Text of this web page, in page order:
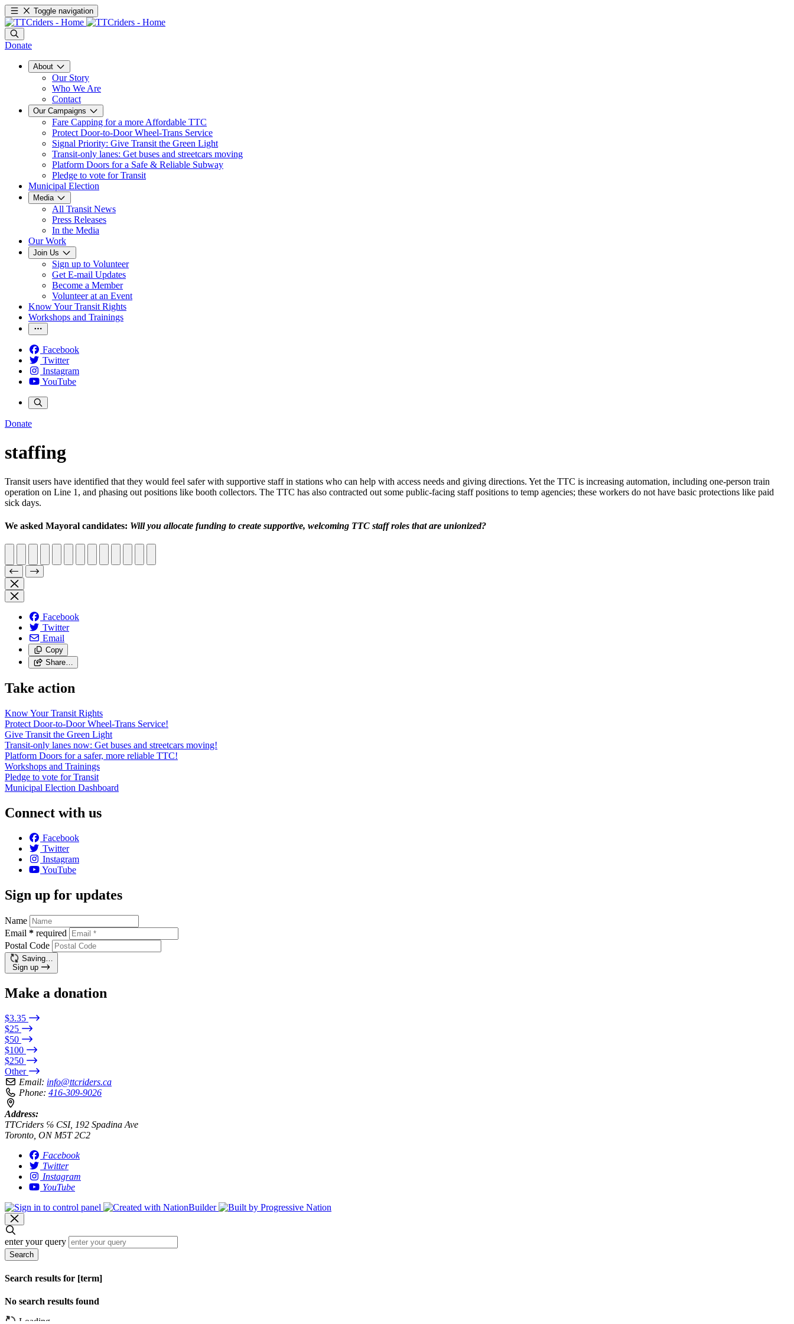
Toggle navigation
Donate
About
Our Story
Who We Are
Contact
Our Campaigns
Fare Capping for a more Affordable TTC
Protect Door-to-Door Wheel-Trans Service
Signal Priority: Give Transit the Green Light
Transit-only lanes: Get buses and streetcars moving
Platform Doors for a Safe & Reliable Subway
Pledge to vote for Transit
Municipal Election
Media
All Transit News
Press Releases
In the Media
Our Work
Join Us
Sign up to Volunteer
Get E-mail Updates
Become a Member
Volunteer at an Event
Know Your Transit Rights
Workshops and Trainings
Facebook
Twitter
Instagram
YouTube
Donate
staffing
Transit users have identified that they would feel safer with supportive staff in stations who can help with access needs and giving directions. Yet the TTC is increasing automation, including one-person train
operation on Line 1, and phasing out positions like booth collectors. The TTC has also contracted out some public-facing staff positions to temp agencies; these workers do not have basic protections like paid
sick days.
We asked Mayoral candidates: Will you allocate funding to create supportive, welcoming TTC staff roles that are unionized?
Facebook
Twitter
Email
Copy
Share…
Take action
Know Your Transit Rights
Protect Door-to-Door Wheel-Trans Service!
Give Transit the Green Light
Transit-only lanes now: Get buses and streetcars moving!
Platform Doors for a safer, more reliable TTC!
Workshops and Trainings
Pledge to vote for Transit
Municipal Election Dashboard
Connect with us
Facebook
Twitter
Instagram
YouTube
Sign up for updates
Name
Email * required
Postal Code
Saving…
Sign up
Make a donation
$3.35
$25
$50
$100
$250
Other
Email: info@ttcriders.ca
Phone: 416-309-9026
Address:
TTCriders ℅ CSI, 192 Spadina Ave
Toronto, ON M5T 2C2
Facebook
Twitter
Instagram
YouTube
enter your query
Search
Search results for [term]
No search results found
Loading…